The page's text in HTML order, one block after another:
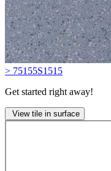
> 75155S1515
Get started right away!
View tile in surface